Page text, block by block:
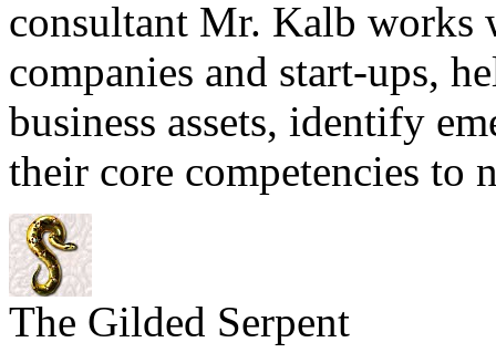
consultant Mr. Kalb works
companies and start-ups,
business assets, identify
their core competencies to
The Gilded Serpent